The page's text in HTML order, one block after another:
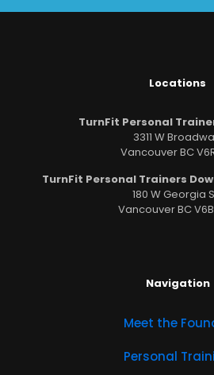
Locations
TurnFit Personal
3311 W
Vancouver BC
TurnFit Personal Trainers
180 W Georgia
Vancouver BC
Navigation
Meet the
Personal